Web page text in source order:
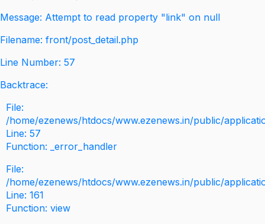
Message: Attempt to read property "link" on null
Filename: front/post_detail.php
Line Number: 57
Backtrace:
File:
/home/ezenews/htdocs/www.ezenews.in/public/
Line: 57
Function: _error_handler
File:
/home/ezenews/htdocs/www.ezenews.in/public/
Line: 161
Function: view